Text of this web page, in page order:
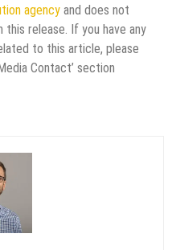
agency and does not
release. If you have any
to this article, please
Contact’ section